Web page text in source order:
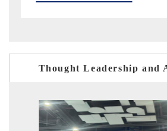
Thought Leadership and